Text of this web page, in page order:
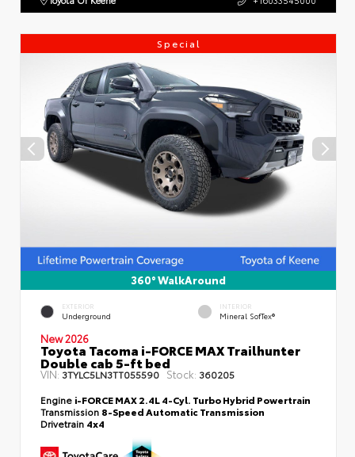
Special
360° WalkAround
EXTERIOR
Underground
INTERIOR
Mineral SofTex®
New 2026
Toyota Tacoma i-FORCE MAX Trailhunter
Double cab 5-ft bed
VIN:3TYLC5LN3TT055590 Stock: 360205
Engine i-FORCE MAX 2.4L 4-Cyl. Turbo Hybrid Powertrain
Transmission 8-Speed Automatic Transmission
Drivetrain 4x4